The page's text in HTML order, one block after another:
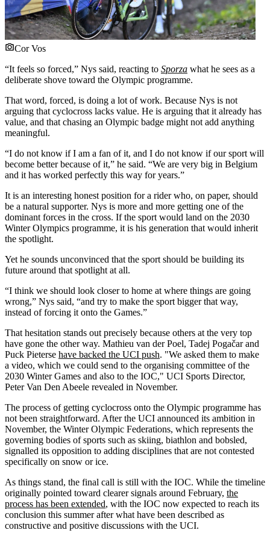
Cor Vos
“It feels so forced,” Nys said, reacting to Sporza what he sees as a
deliberate shove toward the Olympic programme.
That word, forced, is doing a lot of work. Because Nys is not
arguing that cyclocross lacks value. He is arguing that it already has
value, and that chasing an Olympic badge might not add anything
meaningful.
“I do not know if I am a fan of it, and I do not know if our sport will
become better because of it,” he said. “We are very big in Belgium
and it has worked perfectly this way for years.”
It is an interesting honest position for a rider who, on paper, should
be a natural supporter. Nys is more and more getting one of the
dominant forces in the cross. If the sport would land on the 2030
Winter Olympics programme, it is his generation that would inherit
the spotlight.
Yet he sounds unconvinced that the sport should be building its
future around that spotlight at all.
“I think we should look closer to home at where things are going
wrong,” Nys said, “and try to make the sport bigger that way,
instead of forcing it onto the Games.”
That hesitation stands out precisely because others at the very top
have gone the other way. Mathieu van der Poel, Tadej Pogačar and
Puck Pieterse have backed the UCI push. "We asked them to make
a video, which we could send to the organising committee of the
2030 Winter Games and also to the IOC," UCI Sports Director,
Peter Van Den Abeele revealed in November.
The process of getting cyclocross onto the Olympic programme has
not been straightforward. After the UCI announced its ambition in
November, the Winter Olympic Federations, which represents the
governing bodies of sports such as skiing, biathlon and bobsled,
signalled its opposition to adding disciplines that are not contested
specifically on snow or ice.
As things stand, the final call is still with the IOC. While the timeline
originally pointed toward clearer signals around February, the
process has been extended, with the IOC now expected to reach its
conclusion this summer after what have been described as
constructive and positive discussions with the UCI.